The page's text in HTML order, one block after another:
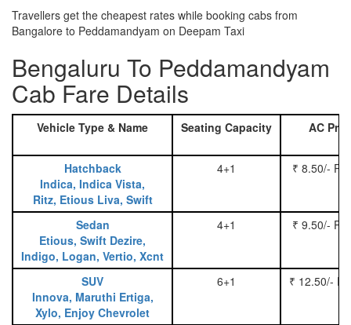
Travellers get the cheapest rates while booking cabs from
Bangalore to Peddamandyam on Deepam Taxi
Bengaluru To Peddamandyam
Cab Fare Details
Vehicle Type & Name Seating Capacity AC
Hatchback
Indica, Indica Vista,
Ritz, Etious Liva, Swift
4+1 ₹ 8.50/-
Sedan
Etious, Swift Dezire,
Indigo, Logan, Vertio, Xcnt
4+1 ₹ 9.50/-
SUV
Innova, Maruthi Ertiga,
Xylo, Enjoy Chevrolet
6+1 ₹ 12.50/-